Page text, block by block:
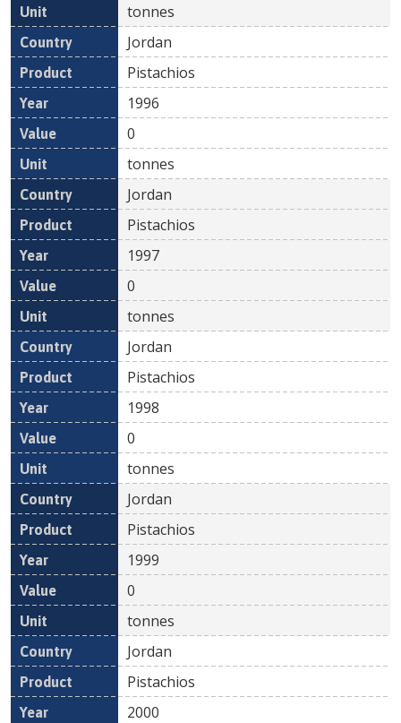
tonnes
Jordan
Pistachios
1996
0
tonnes
Jordan
Pistachios
1997
0
tonnes
Jordan
Pistachios
1998
0
tonnes
Jordan
Pistachios
1999
0
tonnes
Jordan
Pistachios
2000